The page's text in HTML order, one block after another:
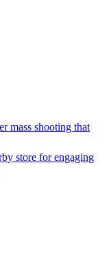
mass shooting that
store for engaging